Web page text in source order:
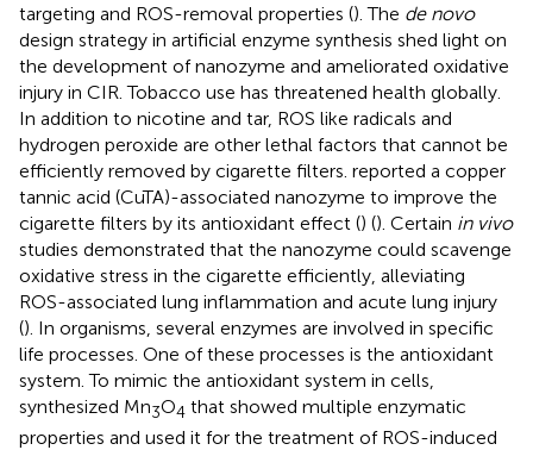
targeting and ROS-removal properties (). The de novo
design strategy in artificial enzyme synthesis shed light on
the development of nanozyme and ameliorated oxidative
injury in CIR. Tobacco use has threatened health globally.
In addition to nicotine and tar, ROS like radicals and
hydrogen peroxide are other lethal factors that cannot be
efficiently removed by cigarette filters. reported a copper
tannic acid (CuTA)-associated nanozyme to improve the
cigarette filters by its antioxidant effect () (). Certain in vivo
studies demonstrated that the nanozyme could scavenge
oxidative stress in the cigarette efficiently, alleviating
ROS-associated lung inflammation and acute lung injury
(). In organisms, several enzymes are involved in specific
life processes. One of these processes is the antioxidant
system. To mimic the antioxidant system in cells,
synthesized Mn3O4 that showed multiple enzymatic
properties and used it for the treatment of ROS-induced